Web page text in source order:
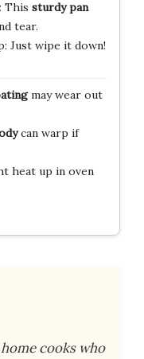
This sturdy pan
tear.
Just wipe it down!
may wear out
can warp if
heat up in oven
cooks who